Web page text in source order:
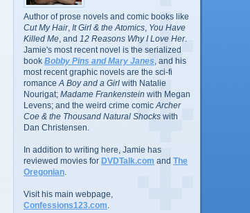
Author of prose novels and comic books like
Cut My Hair, It Girl & the Atomics You Have
Killed Me , and 12 Reasons Why I Love Her.
Jamie's most recent novel is the serialized
book Bobby Pins and Mary Janes , and his
most recent graphic novels are the sci-fi
romance A Boy and a Girl with Natalie
Nourigat; Madame Frankenstein with Megan
Levens; and the weird crime comic Archer
Coe & the Thousand Natural Shocks with
Dan Christensen.
In addition to writing here, Jamie has
reviewed movies for DVDTalk.com and The
Oregonian
Visit his main webpage,
Confessions123.com